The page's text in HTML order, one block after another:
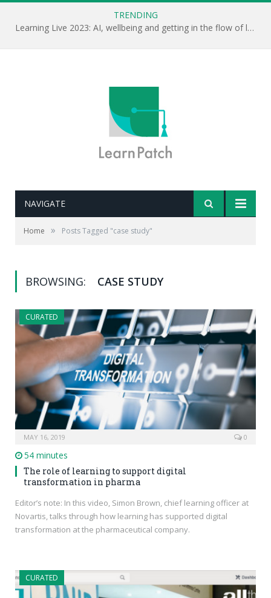
TRENDING
Learning Live 2023: AI, wellbeing and getting in the flow of learning . . .
NAVIGATE
Home » Posts Tagged "case study"
BROWSING: CASE STUDY
CURATED
MAY 16, 2019 0
54 minutes
The role of learning to support digital
transformation in pharma
Editor’s note: In this video, Simon Brown, chief learning officer at
Novartis, talks through how learning has supported digital
transformation at the pharmaceutical company.
CURATED